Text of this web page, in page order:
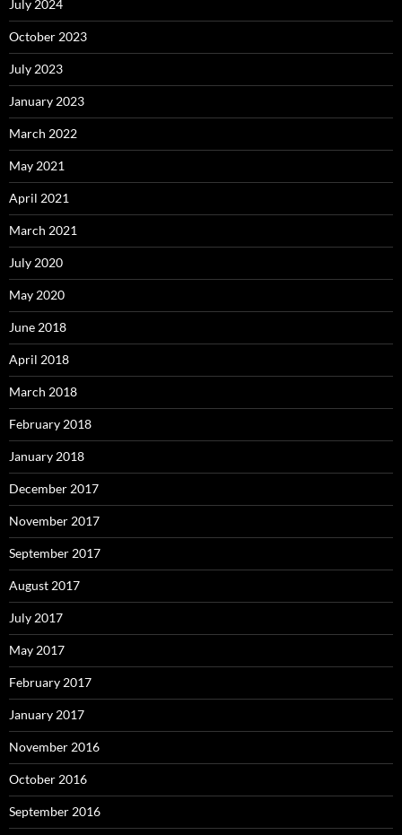
July 2024
October 2023
July 2023
January 2023
March 2022
May 2021
April 2021
March 2021
July 2020
May 2020
June 2018
April 2018
March 2018
February 2018
January 2018
December 2017
November 2017
September 2017
August 2017
July 2017
May 2017
February 2017
January 2017
November 2016
October 2016
September 2016